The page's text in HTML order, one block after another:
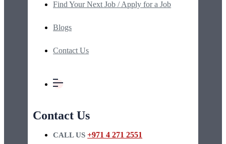
Find Your Next Job / Apply for a Job
Blogs
Contact Us
Contact Us
CALL US+971 4 271 2551